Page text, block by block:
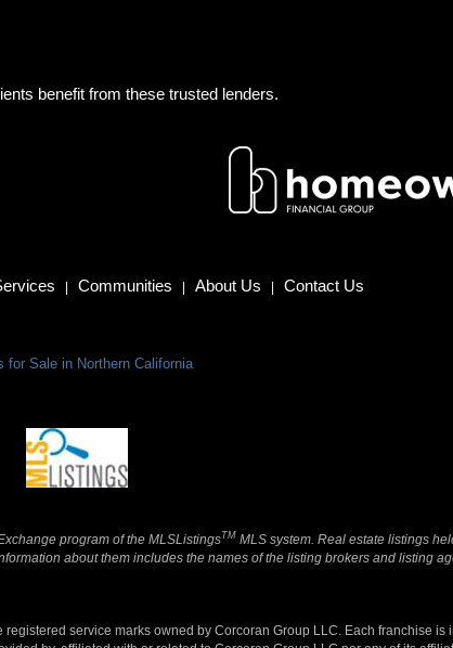
benefit from these trusted lenders.
| Communities | About Us | Contact Us
for Sale in Northern California
program of the MLSListingsTM MLS system. Real estate listings
about them includes the names of the listing brokers and listing
service marks owned by Corcoran Group LLC. Each franchise